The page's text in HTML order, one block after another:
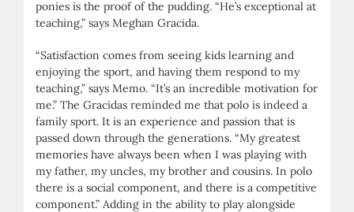
ponies is the proof of the pudding. “He’s exceptional at
teaching,” says Meghan Gracida.
“Satisfaction comes from seeing kids learning and
enjoying the sport, and having them respond to my
teaching,” says Memo. “It’s an incredible motivation for
me.” The Gracidas reminded me that polo is indeed a
family sport. It is an experience and passion that is
passed down through the generations. “My greatest
memories have always been when I was playing with
my father, my uncles, my brother and cousins. In polo
there is a social component, and there is a competitive
component.” Adding in the ability to play alongside